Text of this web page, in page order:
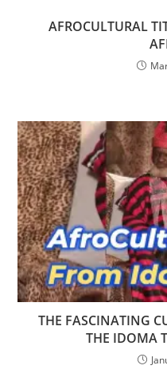
AFROCULTURAL
THE FASCINATING
THE IDOMA